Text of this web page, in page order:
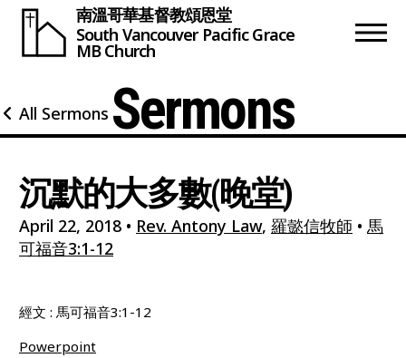
南溫哥華基督教頌恩堂
South Vancouver Pacific Grace
MB Church
All Sermons Sermons
沉默的大多數(晚堂)
April 22, 2018 • Rev. Antony Law, 羅懿信牧師 • 馬
可福音3:1-12
經文 : 馬可福音3:1-12
Powerpoint